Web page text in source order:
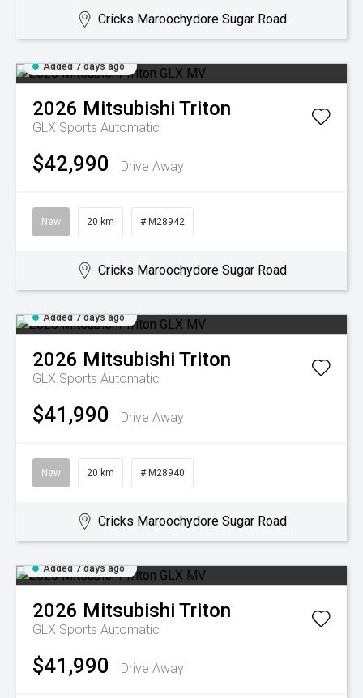
Cricks Maroochydore Sugar Road
Added 7 days ago
2026 Mitsubishi Triton
GLX Sports Automatic
$42,990 Drive Away
New 20 km # M28942
Cricks Maroochydore Sugar Road
Added 7 days ago
2026 Mitsubishi Triton
GLX Sports Automatic
$41,990 Drive Away
New 20 km # M28940
Cricks Maroochydore Sugar Road
Added 7 days ago
2026 Mitsubishi Triton
GLX Sports Automatic
$41,990 Drive Away